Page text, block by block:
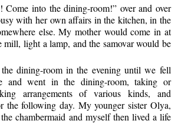
Come into the dining-room!” over and over
with her own affairs in the kitchen, in the
else. My mother would come in at
mill, light a lamp, and the samovar would be
dining-room in the evening until we fell
and went in the dining-room, taking or
arrangements of various kinds, and
the following day. My younger sister Olya,
chambermaid and myself then lived a life